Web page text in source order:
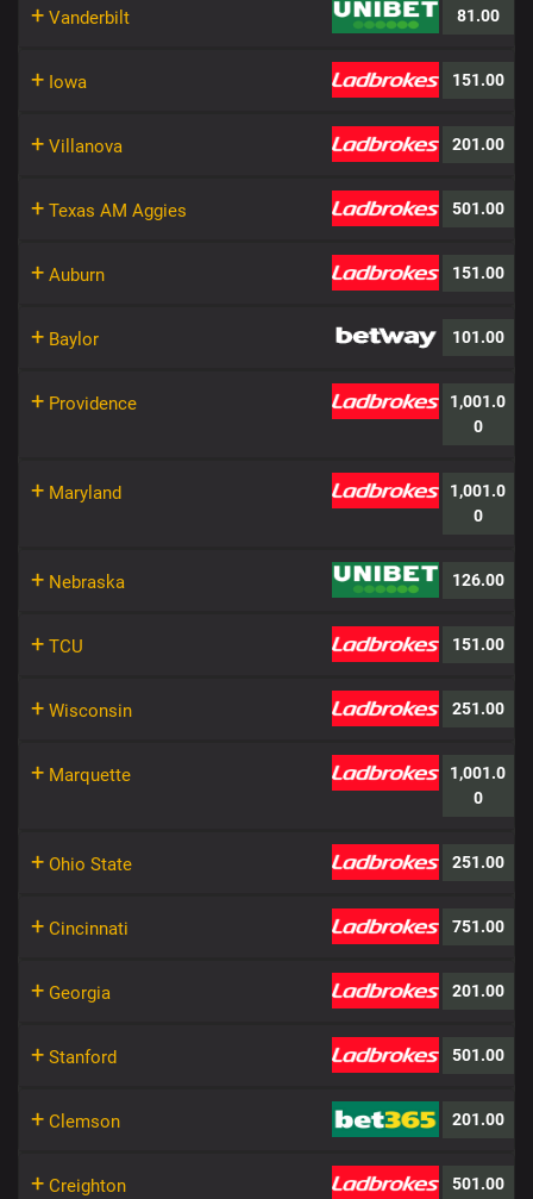
+ Vanderbilt 81.00
+ Iowa 151.00
+ Villanova 201.00
+ Texas AM Aggies 501.00
+ Auburn 151.00
+ Baylor 101.00
+ Providence
1,001.0
0
+ Maryland
1,001.0
0
+ Nebraska 126.00
+ TCU 151.00
+ Wisconsin 251.00
+ Marquette
1,001.0
0
+ Ohio State 251.00
+ Cincinnati 751.00
+ Georgia 201.00
+ Stanford 501.00
+ Clemson 201.00
+ Creighton 501.00